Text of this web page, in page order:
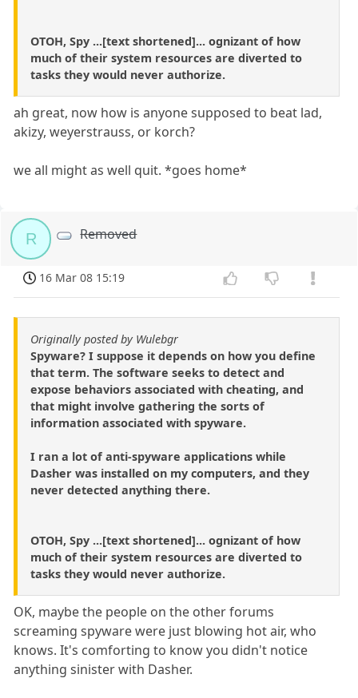
OTOH, Spy ...[text shortened]... ognizant of how
much of their system resources are diverted to
tasks they would never authorize.
ah great, now how is anyone supposed to beat lad,
akizy, weyerstrauss, or korch?
we all might as well quit. *goes home*
R Removed
16 Mar 08 15:19
Originally posted by Wulebgr
Spyware? I suppose it depends on how you define
that term. The software seeks to detect and
expose behaviors associated with cheating, and
that might involve gathering the sorts of
information associated with spyware.
I ran a lot of anti-spyware applications while
Dasher was installed on my computers, and they
never detected anything there.
OTOH, Spy ...[text shortened]... ognizant of how
much of their system resources are diverted to
tasks they would never authorize.
OK, maybe the people on the other forums
screaming spyware were just blowing hot air, who
knows. It's comforting to know you didn't notice
anything sinister with Dasher.